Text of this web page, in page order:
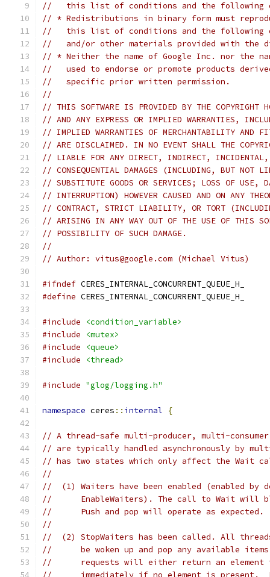
//   this list of conditions and the following
// * Redistributions in binary form must
//   this list of conditions and the following
//   and/or other materials provided with the
// * Neither the name of Google Inc. nor the
//   used to endorse or promote products
//   specific prior written permission.
//
// THIS SOFTWARE IS PROVIDED BY THE COPYRIGHT
// AND ANY EXPRESS OR IMPLIED WARRANTIES,
// IMPLIED WARRANTIES OF MERCHANTABILITY AND
// ARE DISCLAIMED. IN NO EVENT SHALL THE
// LIABLE FOR ANY DIRECT, INDIRECT, INCIDENTAL,
// CONSEQUENTIAL DAMAGES (INCLUDING, BUT NOT
// SUBSTITUTE GOODS OR SERVICES; LOSS OF USE,
// INTERRUPTION) HOWEVER CAUSED AND ON ANY
// CONTRACT, STRICT LIABILITY, OR TORT
// ARISING IN ANY WAY OUT OF THE USE OF THIS
// POSSIBILITY OF SUCH DAMAGE.
//
// Author: vitus@google.com (Michael Vitus)
#ifndef CERES_INTERNAL_CONCURRENT_QUEUE_H_
#define CERES_INTERNAL_CONCURRENT_QUEUE_H_
#include
<condition_variable>
#include
<mutex>
#include
<queue>
#include
<thread>
#include "glog/logging.h"
namespace ceres :: internal {
// A thread-safe multi-producer, multi-
// are typically handled asynchronously by
// has two states which only affect the Wait
//
//  (1) Waiters have been enabled (enabled
//      EnableWaiters). The call to Wait will
//      Push and pop will operate as expected.
//
//  (2) StopWaiters has been called. All
//      be woken up and pop any available
//      requests will either return an element
//      immediately if no element is present.